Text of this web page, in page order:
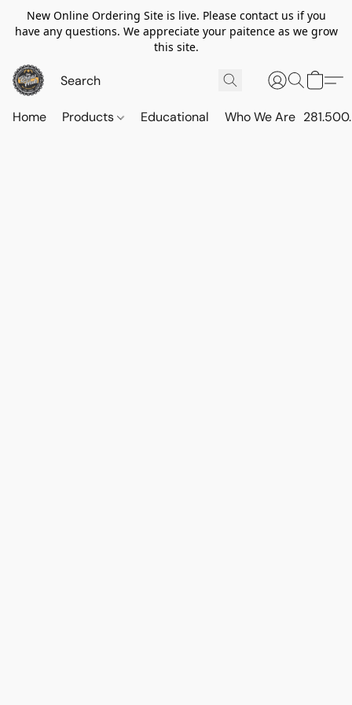
New Online Ordering Site is live. Please contact us if you
have any questions. We appreciate your paitence as we grow
this site.
Home Products Educational Who We Are